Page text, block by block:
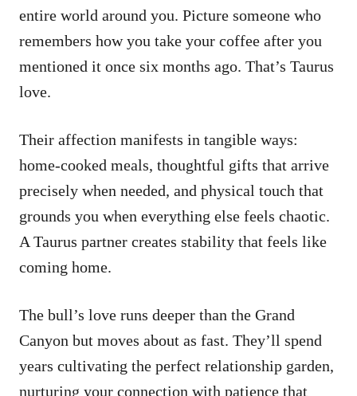
entire world around you. Picture someone who
remembers how you take your coffee after you
mentioned it once six months ago. That’s Taurus
love.
Their affection manifests in tangible ways:
home-cooked meals, thoughtful gifts that arrive
precisely when needed, and physical touch that
grounds you when everything else feels chaotic.
A Taurus partner creates stability that feels like
coming home.
The bull’s love runs deeper than the Grand
Canyon but moves about as fast. They’ll spend
years cultivating the perfect relationship garden,
nurturing your connection with patience that